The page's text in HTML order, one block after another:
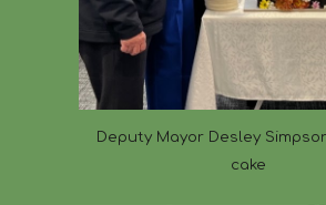
Deputy Mayor Desley
cake